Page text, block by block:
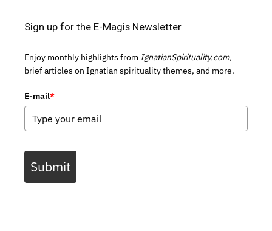
Sign up for the E-Magis Newsletter
Enjoy monthly highlights from IgnatianSpirituality.com,
brief articles on Ignatian spirituality themes, and more.
E-mail*
Submit